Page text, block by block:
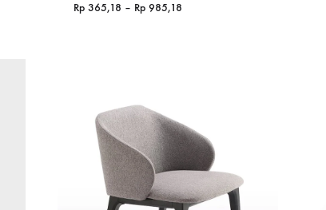
Rp 365,18 – Rp 985,18